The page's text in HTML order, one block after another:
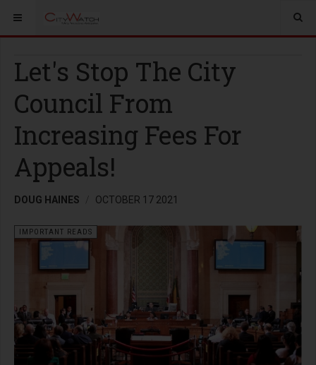
Let's Stop The City
Council From
Increasing Fees For
Appeals!
DOUG HAINES OCTOBER 17 2021
IMPORTANT READS